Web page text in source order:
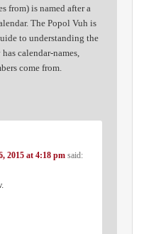
from) is named after a
The Popol Vuh is
to understanding the
calendar-names,
come from.
2015 at 4:18 pm said: